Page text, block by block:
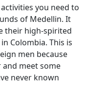
you need to
of Medellin. It
their high-spirited
Colombia. This is
men because
and meet some
never known